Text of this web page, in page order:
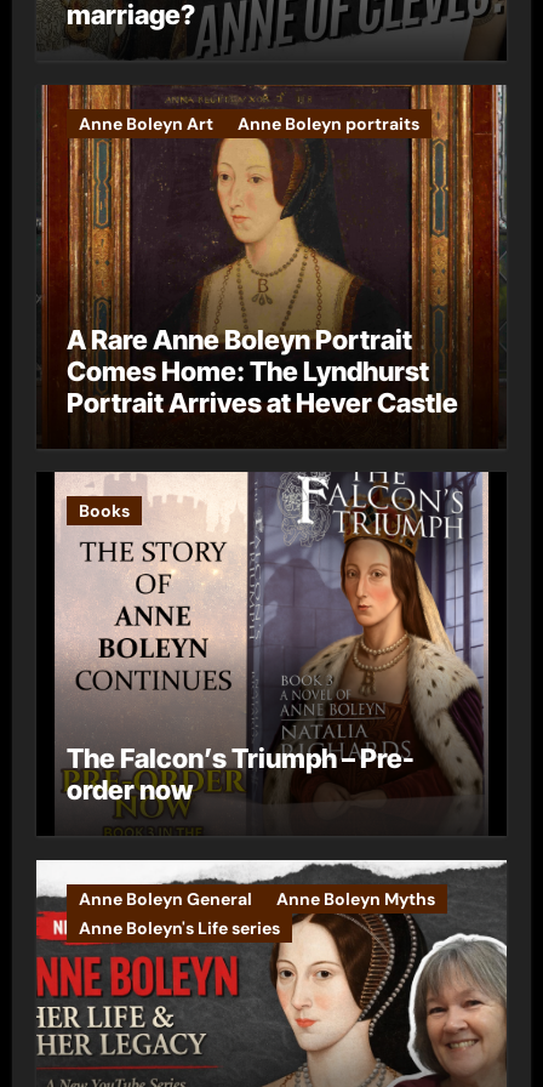
marriage?
Anne Boleyn Art Anne Boleyn portraits
A Rare Anne Boleyn Portrait
Comes Home: The Lyndhurst
Portrait Arrives at Hever Castle
Books
The Falcon’s Triumph – Pre-
order now
Anne Boleyn General
Anne Boleyn Myths
Anne Boleyn's Life series